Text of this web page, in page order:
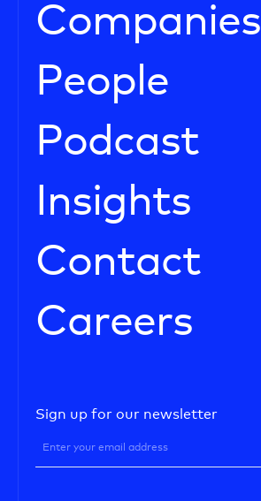
Companies
People
Podcast
Insights
Contact
Careers
Sign up for our newsletter